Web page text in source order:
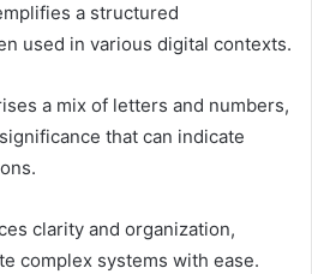
a structured
used in various digital contexts.
a mix of letters and numbers,
that can indicate
clarity and organization,
complex systems with ease.